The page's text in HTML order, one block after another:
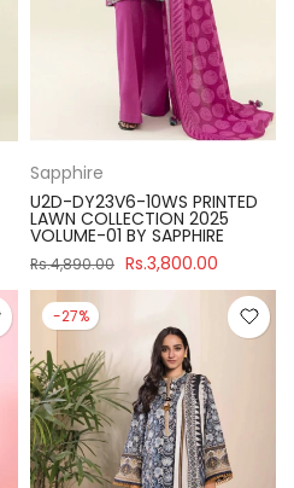
Sapphire
U2D-DY23V6-10WS PRINTED
LAWN COLLECTION 2025
VOLUME-01 BY SAPPHIRE
Rs.4,890.00 Rs.3,800.00
-27%